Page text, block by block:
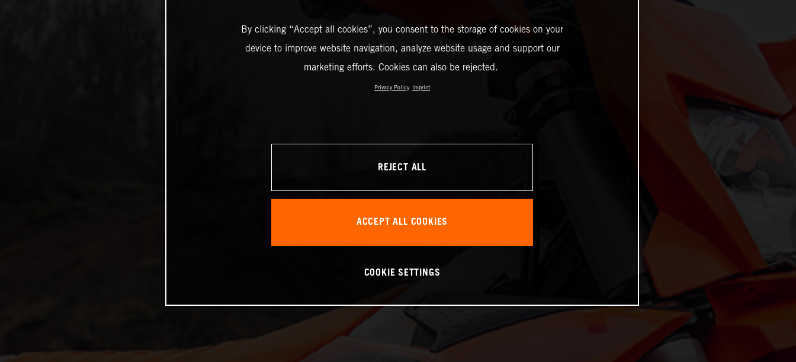
By clicking “Accept all cookies”, you consent to the storage of cookies on your
device to improve website navigation, analyze website usage and support our
marketing efforts. Cookies can also be rejected.
Privacy Policy Imprint
REJECT ALL
ACCEPT ALL COOKIES
COOKIE SETTINGS